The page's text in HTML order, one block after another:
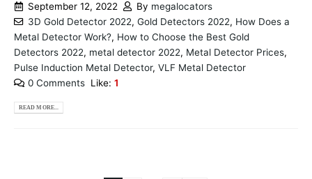
September 12, 2022 By megalocators
3D Gold Detector 2022, Gold Detectors 2022, How Does a
Metal Detector Work?, How to Choose the Best Gold
Detectors 2022, metal detector 2022, Metal Detector Prices,
Pulse Induction Metal Detector, VLF Metal Detector
0 Comments Like: 1
READ MORE...